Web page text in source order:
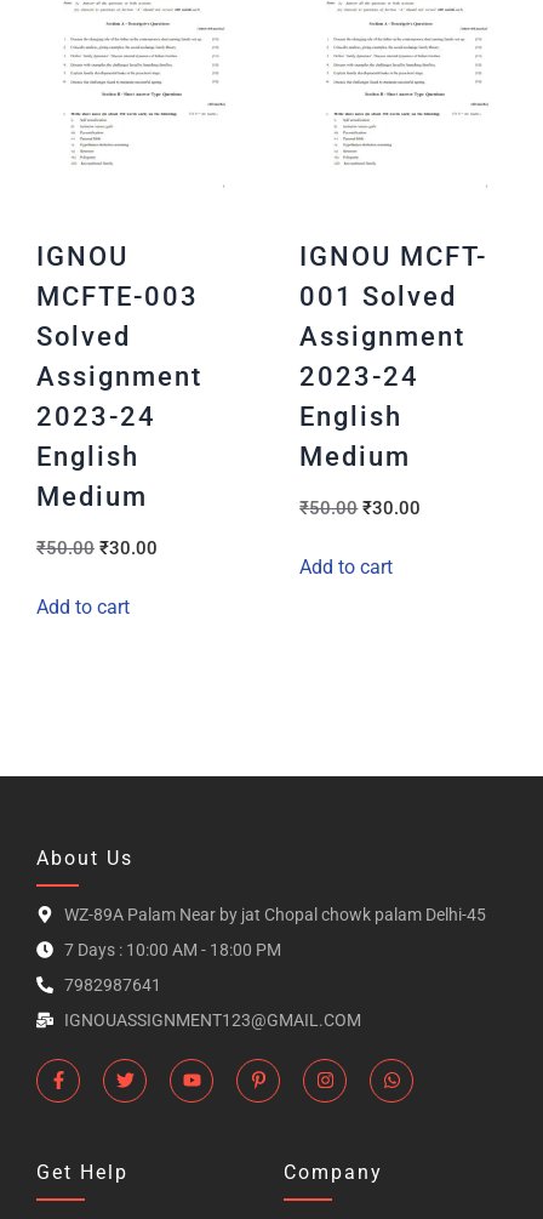
IGNOU
MCFTE-003
Solved
Assignment
2023-24
English
Medium
₹50.00 ₹30.00
Add to cart
IGNOU MCFT-
001 Solved
Assignment
2023-24
English
Medium
₹50.00 ₹30.00
Add to cart
About Us
WZ-89A Palam Near by jat Chopal chowk palam Delhi-45
7 Days : 10:00 AM - 18:00 PM
7982987641
IGNOUASSIGNMENT123@GMAIL.COM
Get Help Company